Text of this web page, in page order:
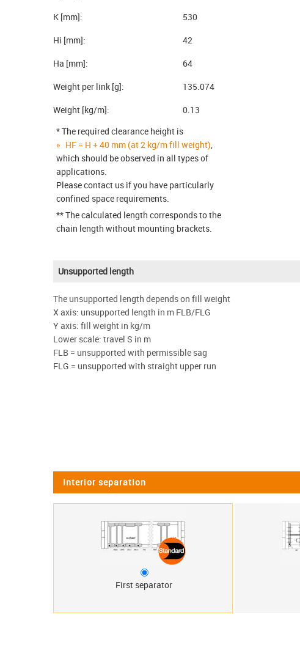
K [mm]:
530
Hi [mm]:
42
Ha [mm]:
64
Weight per link [g]:
135.074
Weight [kg/m]:
0.13
* The required clearance height is
HF = H + 40 mm (at 2 kg/m fill weight),
which should be observed in all types of
applications.
Please contact us if you have particularly
confined space requirements.
** The calculated length corresponds to the
chain length without mounting brackets.
Unsupported length
The unsupported length depends on fill weight
X axis: unsupported length in m FLB/FLG
Y axis: fill weight in kg/m
Lower scale: travel S in m
FLB = unsupported with permissible sag
FLG = unsupported with straight upper run
Interior separation
First separator